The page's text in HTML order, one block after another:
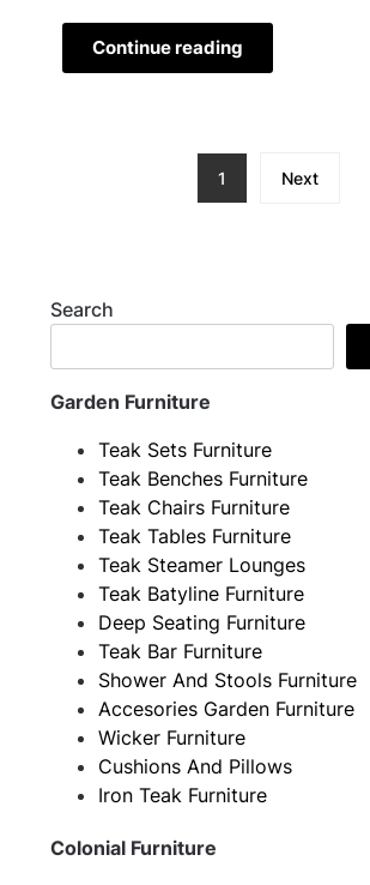
Continue reading
1 Next
Search
Garden Furniture
Teak Sets Furniture
Teak Benches Furniture
Teak Chairs Furniture
Teak Tables Furniture
Teak Steamer Lounges
Teak Batyline Furniture
Deep Seating Furniture
Teak Bar Furniture
Shower And Stools Furniture
Accesories Garden Furniture
Wicker Furniture
Cushions And Pillows
Iron Teak Furniture
Colonial Furniture